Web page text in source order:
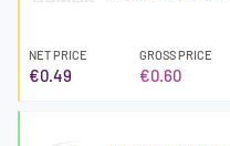
NET PRICE
€0.49
GROSS PRICE
€0.60